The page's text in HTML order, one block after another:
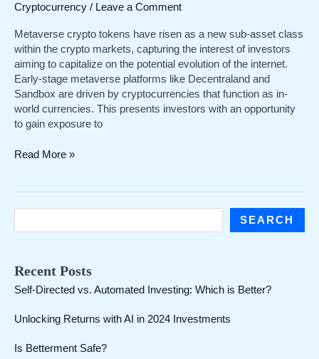
Cryptocurrency / Leave a Comment
Metaverse crypto tokens have risen as a new sub-asset class
within the crypto markets, capturing the interest of investors
aiming to capitalize on the potential evolution of the internet.
Early-stage metaverse platforms like Decentraland and
Sandbox are driven by cryptocurrencies that function as in-
world currencies. This presents investors with an opportunity
to gain exposure to
A
Metaverse
Read More »
r
h
SEARCH
Recent Posts
Self-Directed vs. Automated Investing: Which is Better?
Unlocking Returns with AI in 2024 Investments
Is Betterment Safe?